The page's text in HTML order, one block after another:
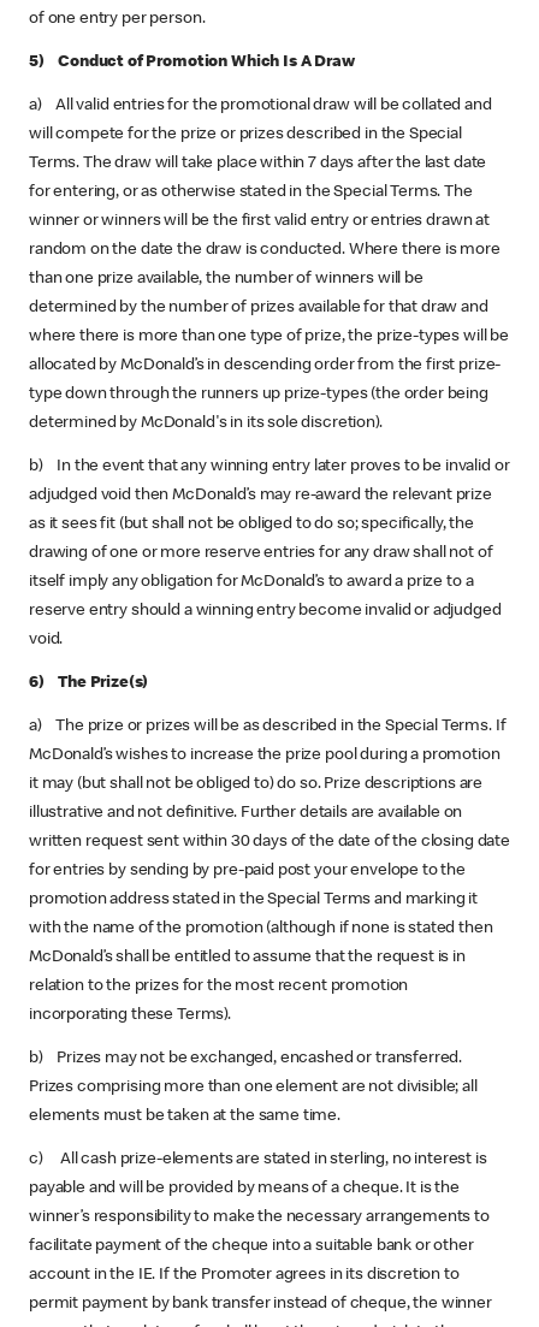
of one entry per person.
5) Conduct of Promotion Which Is A Draw
a) All valid entries for the promotional draw will be collated and
will compete for the prize or prizes described in the Special
Terms. The draw will take place within 7 days after the last date
for entering, or as otherwise stated in the Special Terms. The
winner or winners will be the first valid entry or entries drawn at
random on the date the draw is conducted. Where there is more
than one prize available, the number of winners will be
determined by the number of prizes available for that draw and
where there is more than one type of prize, the prize-types will be
allocated by McDonald’s in descending order from the first prize-
type down through the runners up prize-types (the order being
determined by McDonald's in its sole discretion).
b) In the event that any winning entry later proves to be invalid or
adjudged void then McDonald’s may re-award the relevant prize
as it sees fit (but shall not be obliged to do so; specifically, the
drawing of one or more reserve entries for any draw shall not of
itself imply any obligation for McDonald’s to award a prize to a
reserve entry should a winning entry become invalid or adjudged
void.
6) The Prize(s)
a) The prize or prizes will be as described in the Special Terms. If
McDonald’s wishes to increase the prize pool during a promotion
it may (but shall not be obliged to) do so. Prize descriptions are
illustrative and not definitive. Further details are available on
written request sent within 30 days of the date of the closing date
for entries by sending by pre-paid post your envelope to the
promotion address stated in the Special Terms and marking it
with the name of the promotion (although if none is stated then
McDonald’s shall be entitled to assume that the request is in
relation to the prizes for the most recent promotion
incorporating these Terms).
b) Prizes may not be exchanged, encashed or transferred.
Prizes comprising more than one element are not divisible; all
elements must be taken at the same time.
c) All cash prize-elements are stated in sterling, no interest is
payable and will be provided by means of a cheque. It is the
winner’s responsibility to make the necessary arrangements to
facilitate payment of the cheque into a suitable bank or other
account in the IE. If the Promoter agrees in its discretion to
permit payment by bank transfer instead of cheque, the winner